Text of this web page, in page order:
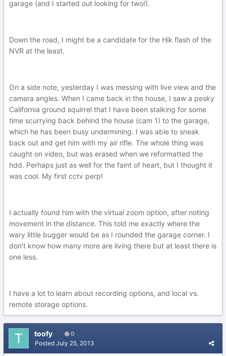
garage (and I started out looking for two!).
Down the road, I might be a candidate for the Hik flash of the
NVR at the least.
On a side note, yesterday I was messing with live view and the
camera angles. When I came back in the house, I saw a pesky
California ground squirrel that I have been stalking for some
time scurrying back behind the house (cam 1) to the garage,
which he has been busy undermining. I was able to sneak
back out and get him with my air rifle. The whole thing was
caught on video, but was erased when we reformatted the
hdd. Perhaps just as well for the faint of heart, but I thought it
was cool. My first cctv perp!
I actually found him with the virtual zoom option, after noting
movement in the distance. This told me exactly where the
wary little bugger would be as I rounded the garage corner. I
don't know how many more are living there but at least there is
one less.
I have a lot to learn about recording options, and local vs.
remote storage options.
toofy 0
Posted July 25, 2013